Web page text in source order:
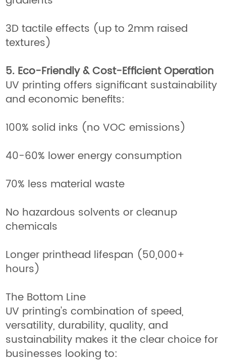
3D tactile effects (up to 2mm raised
textures)
5. Eco-Friendly & Cost-Efficient Operation
UV printing offers significant sustainability
and economic benefits:
100% solid inks (no VOC emissions)
40-60% lower energy consumption
70% less material waste
No hazardous solvents or cleanup
chemicals
Longer printhead lifespan (50,000+
hours)
The Bottom Line
UV printing's combination of speed,
versatility, durability, quality, and
sustainability makes it the clear choice for
businesses looking to: